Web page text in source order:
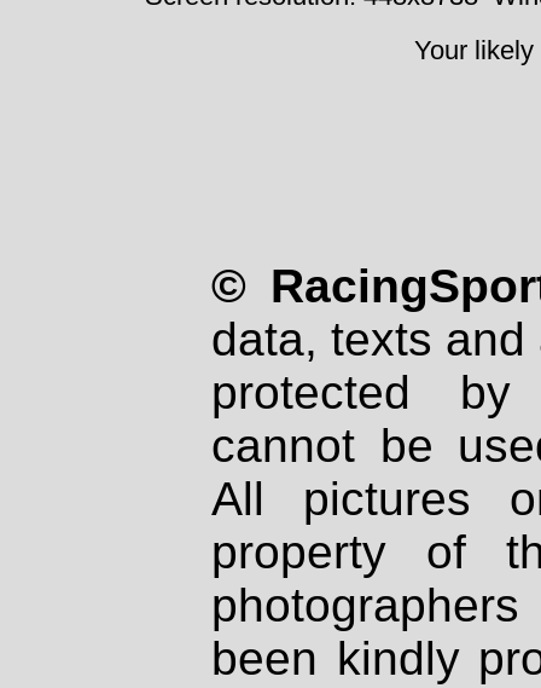
Your
©
data, texts
protected
cannot be
All pictures
property of
been kindly